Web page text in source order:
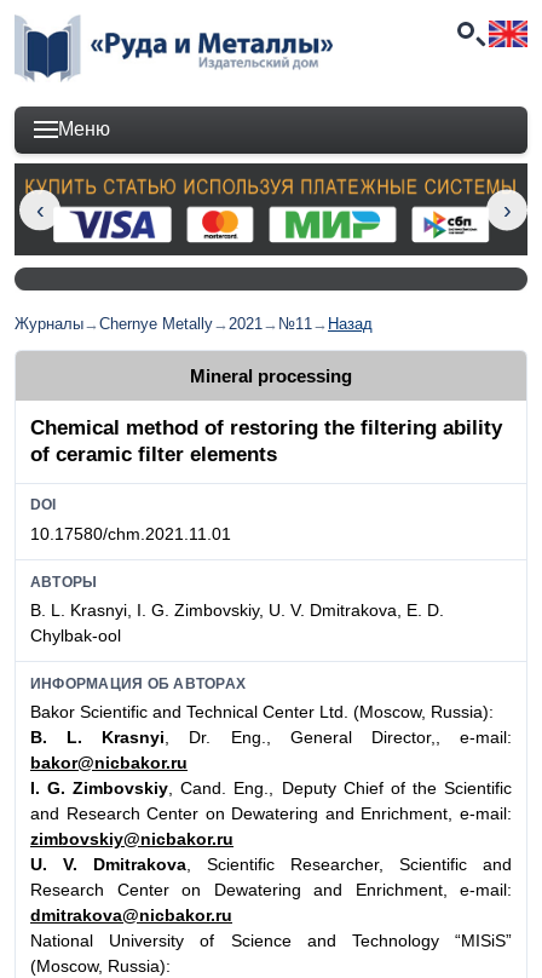
Меню
Журналы→Chernye Metally→2021→ №11→ Назад
Mineral processing
Chemical method of restoring the filtering ability
of ceramic filter elements
DOI
10.17580/chm.2021.11.01
АВТОРЫ
B. L. Krasnyi, I. G. Zimbovskiy, U. V. Dmitrakova, E. D.
Chylbak-ool
ИНФОРМАЦИЯ ОБ АВТОРАХ
Bakor Scientific and Technical Center Ltd. (Moscow, Russia):
B. L. Krasnyi, Dr. Eng., General Director,, e-mail:
bakor@nicbakor.ru
I. G. Zimbovskiy, Cand. Eng., Deputy Chief of the Scientific
and Research Center on Dewatering and Enrichment, e-mail:
zimbovskiy@nicbakor.ru
U. V. Dmitrakova, Scientific Researcher, Scientific and
Research Center on Dewatering and Enrichment, e-mail:
dmitrakova@nicbakor.ru
National University of Science and Technology “MISiS”
(Moscow, Russia):